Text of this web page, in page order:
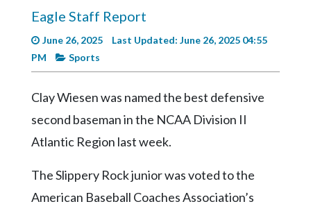
Videos
Alter
Complete
Pages
Current
Classifieds
Eagle Staff Report
June 26, 2025
Last Updated: June 26, 2025 04:55
PM
Sports
Clay Wiesen was named the best defensive
second baseman in the NCAA Division II
Atlantic Region last week.
The Slippery Rock junior was voted to the
American Baseball Coaches Association’s